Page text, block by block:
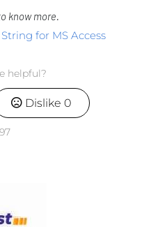
know more.
for MS Access
helpful?
Dislike0
97